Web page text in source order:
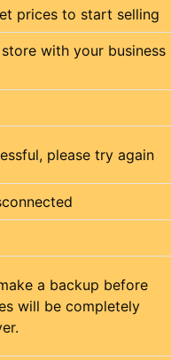
prices to start selling
with your business
please try again
a backup before
will be completely